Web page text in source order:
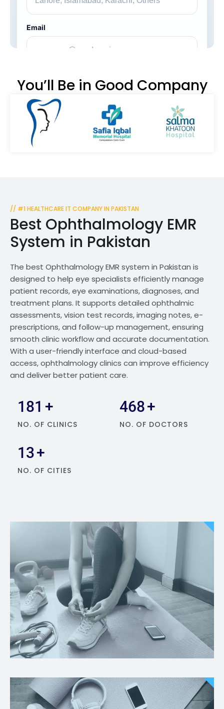
You’ll Be in Good Company
// #1 HEALTHCARE IT COMPANY IN PAKISTAN
Best Ophthalmology EMR
System in Pakistan
The best Ophthalmology EMR system in Pakistan is
designed to help eye specialists efficiently manage
patient records, eye examinations, diagnoses, and
treatment plans. It supports detailed ophthalmic
assessments, vision test records, imaging notes, e-
prescriptions, and follow-up management, ensuring
smooth clinic workflow and accurate documentation.
With a user-friendly interface and cloud-based
access, ophthalmology clinics can improve efficiency
and deliver better patient care.
329 +
NO. OF CLINICS
848+
NO. OF DOCTORS
24+
NO. OF CITIES